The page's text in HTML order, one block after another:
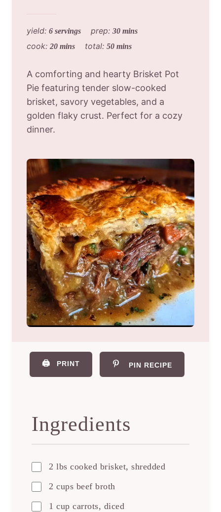
yield: 6 servings prep: 30 mins
cook: 20 mins total: 50 mins
A comforting and hearty Brisket Pot
Pie featuring tender slow-cooked
brisket, savory vegetables, and a
golden flaky crust. Perfect for a cozy
dinner.
🖨️ PRINT PIN RECIPE
Ingredients
2 lbs cooked brisket, shredded
2 cups beef broth
1 cup carrots, diced